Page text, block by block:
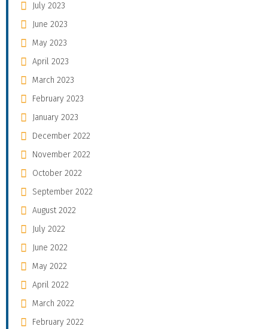
July 2023
June 2023
May 2023
April 2023
March 2023
February 2023
January 2023
December 2022
November 2022
October 2022
September 2022
August 2022
July 2022
June 2022
May 2022
April 2022
March 2022
February 2022